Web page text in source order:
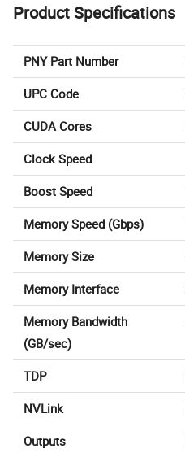
Product Specifications
PNY Part Number
UPC Code
CUDA Cores
Clock Speed
Boost Speed
Memory Speed (Gbps)
Memory Size
Memory Interface
Memory Bandwidth
(GB/sec)
TDP
NVLink
Outputs